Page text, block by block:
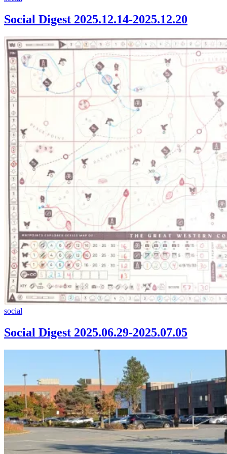
2025.12.14-
2025.12.20
Social Digest 2025.12.14-2025.12.20
Social
2025.06.29-
2025.07.05
social
Social Digest 2025.06.29-2025.07.05